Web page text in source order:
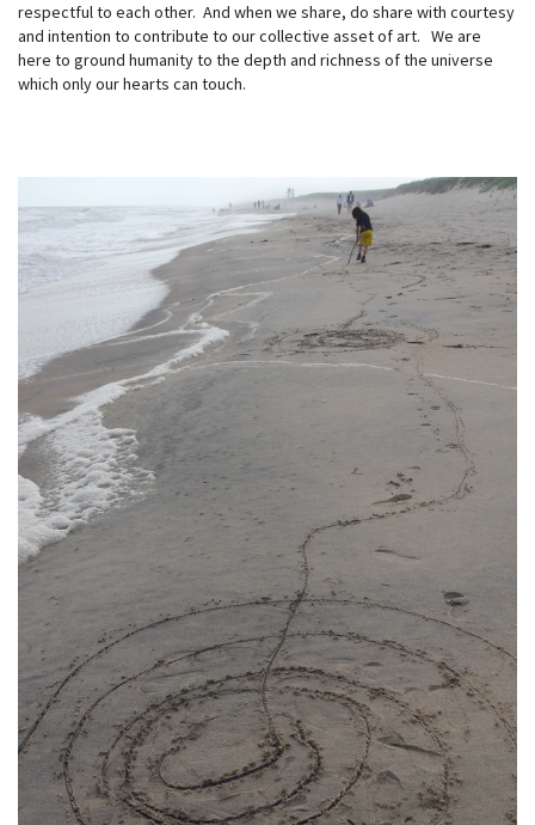
respectful to each other. And when we share, do share with courtesy
and intention to contribute to our collective asset of art. We are
here to ground humanity to the depth and richness of the universe
which only our hearts can touch.